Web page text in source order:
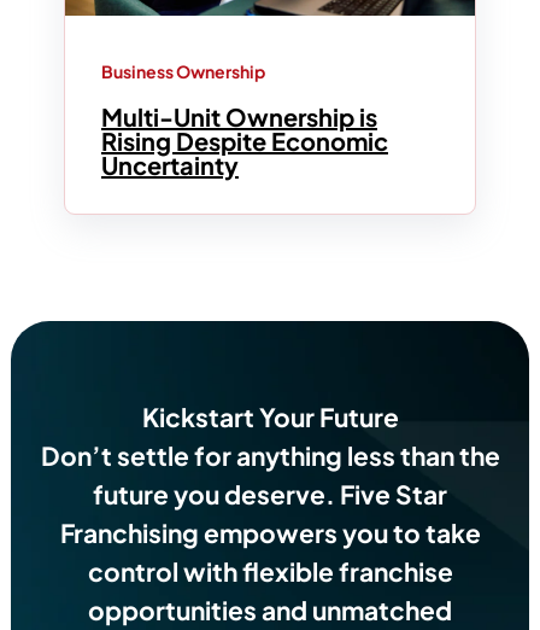
Business Ownership
Multi-Unit Ownership is
Rising Despite Economic
Uncertainty
Kickstart Your Future
Don’t settle for anything less than the
future you deserve. Five Star
Franchising empowers you to take
control with flexible franchise
opportunities and unmatched